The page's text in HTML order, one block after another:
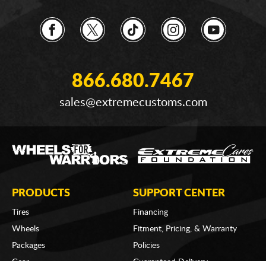
866.680.7467
sales@extremecustoms.com
PRODUCTS
Tires
Wheels
Packages
SUPPORT CENTER
Financing
Fitment, Pricing, & Warranty
Policies